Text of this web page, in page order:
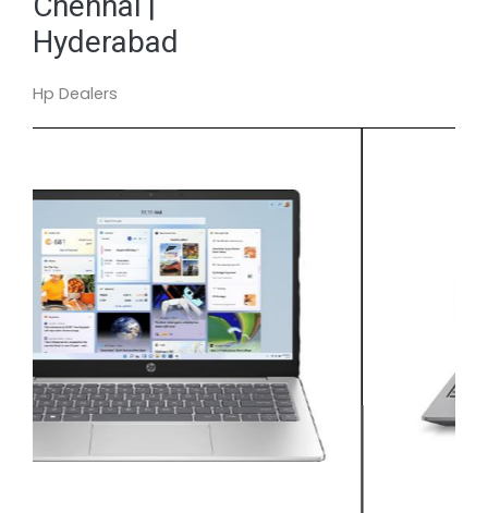
Hyderabad
Hp Dealers